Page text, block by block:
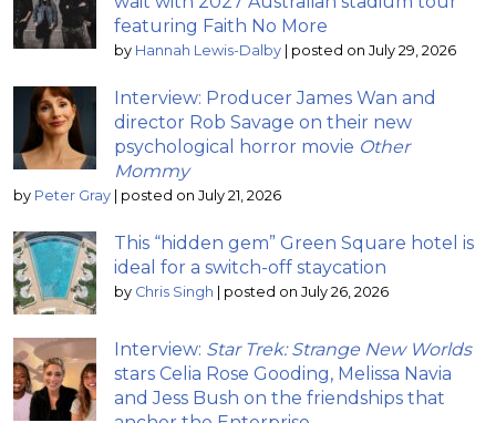
featuring Faith No More
by Hannah Lewis-Dalby posted on July 29, 2026
Interview: Producer James Wan and
director Rob Savage on their new
psychological horror movie Other
Mommy
by Peter Gray posted on July 21, 2026
This “hidden gem” Green Square hotel is
ideal for a switch-off staycation
by Chris Singh posted on July 26, 2026
Interview: Star Trek: Strange New Worlds
stars Celia Rose Gooding, Melissa Navia
and Jess Bush on the friendships that